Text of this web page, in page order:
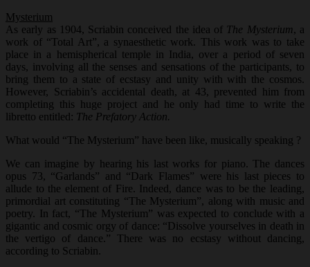
Mysterium
As early as 1904, Scriabin conceived the idea of The Mysterium, a
work of “Total Art”, a synaesthetic work. This work was to take
place in a hemispherical temple in India, over a period of seven
days, involving all the senses and sensations of the participants, to
bring them to a state of ecstasy and unity with with the cosmos.
However, Scriabin’s accidental death, at 43, prevented him from
completing this huge project and he only had time to write the
libretto entitled: The Prefatory Action.
What would “The Mysterium” have been like, musically speaking ?
We can imagine by hearing his last works for piano. The dances
opus 73, “Garlands” and “Dark Flames” were his last pieces to
allude to the element of Fire. Indeed, dance was to be the leading,
primordial art constituting “The Mysterium”, along with music and
poetry. In fact, “The Mysterium” was expected to conclude with a
gigantic and cosmic orgy of dance: “Dissolve yourselves in death in
the vertigo of dance.” There was no ecstasy without dancing,
according to Scriabin.